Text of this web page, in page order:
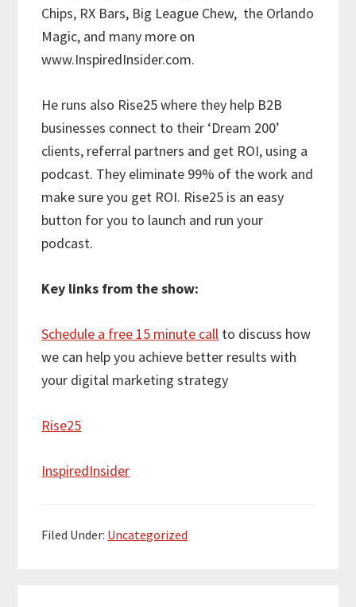
Chips, RX Bars, Big League Chew, the Orlando
Magic, and many more on
www.InspiredInsider.com.
He runs also Rise25 where they help B2B
businesses connect to their ‘Dream 200’
clients, referral partners and get ROI, using a
podcast. They eliminate 99% of the work and
make sure you get ROI. Rise25 is an easy
button for you to launch and run your
podcast.
Key links from the show:
Schedule a free 15 minute call to discuss how
we can help you achieve better results with
your digital marketing strategy
Rise25
InspiredInsider
Filed Under: Uncategorized